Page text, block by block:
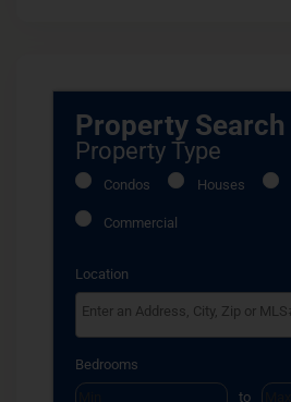
Property Search
Property Type
Condos Houses
Commercial
Location
Bedrooms
to